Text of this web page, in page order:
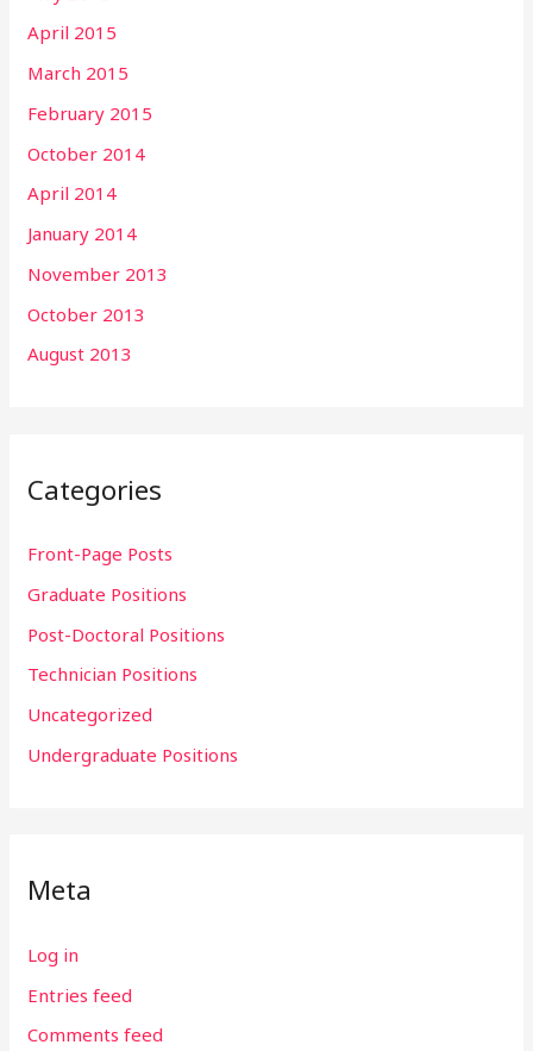
April 2015
March 2015
February 2015
October 2014
April 2014
January 2014
November 2013
October 2013
August 2013
Categories
Front-Page Posts
Graduate Positions
Post-Doctoral Positions
Technician Positions
Uncategorized
Undergraduate Positions
Meta
Log in
Entries feed
Comments feed